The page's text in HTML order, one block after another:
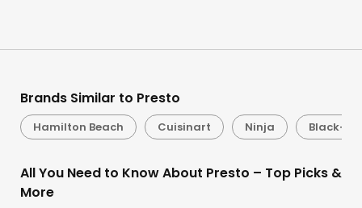
Brands Similar to Presto
Hamilton Beach Cuisinart Ninja
All You Need to Know About Presto – Top Picks &
More